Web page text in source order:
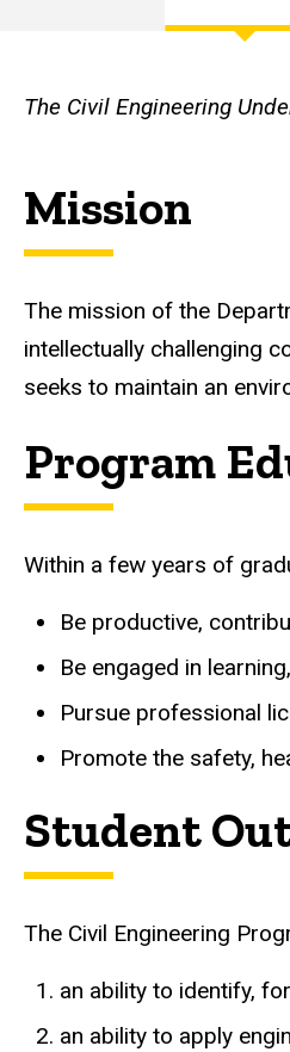
navigation
The Civil Engineering
Mission
The mission of the
intellectually challenging
seeks to maintain an
Program
Within a few years of
Be productive,
Be engaged in
Pursue professional
Promote the safety,
Student
The Civil Engineering
an ability to identify,
an ability to apply